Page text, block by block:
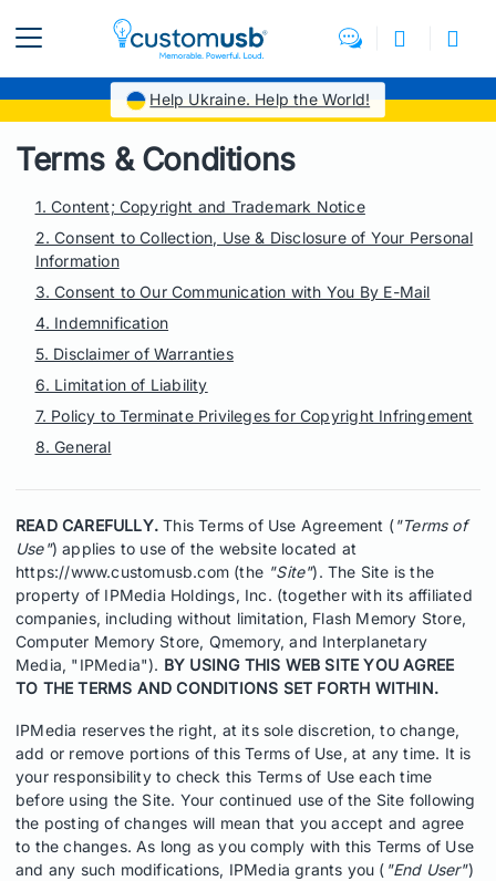
Help Ukraine. Help the World!
Terms & Conditions
1. Content; Copyright and Trademark Notice
2. Consent to Collection, Use & Disclosure of Your Personal
Information
3. Consent to Our Communication with You By E-Mail
4. Indemnification
5. Disclaimer of Warranties
6. Limitation of Liability
7. Policy to Terminate Privileges for Copyright Infringement
8. General
READ CAREFULLY. This Terms of Use Agreement ("Terms of
Use") applies to use of the website located at
https://www.customusb.com (the "Site"). The Site is the
property of IPMedia Holdings, Inc. (together with its affiliated
companies, including without limitation, Flash Memory Store,
Computer Memory Store, Qmemory, and Interplanetary
Media, "IPMedia"). BY USING THIS WEB SITE YOU AGREE
TO THE TERMS AND CONDITIONS SET FORTH WITHIN.
IPMedia reserves the right, at its sole discretion, to change,
add or remove portions of this Terms of Use, at any time. It is
your responsibility to check this Terms of Use each time
before using the Site. Your continued use of the Site following
the posting of changes will mean that you accept and agree
to the changes. As long as you comply with this Terms of Use
and any such modifications, IPMedia grants you ( "End User")